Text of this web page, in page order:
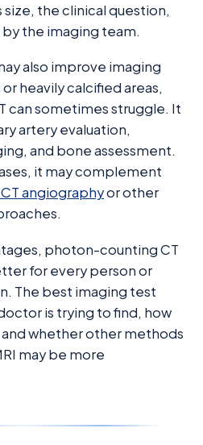
the clinical question,
the imaging team.
also improve imaging
heavily calcified areas,
can sometimes struggle. It
artery evaluation,
and bone assessment.
it may complement
angiographyor other
photon-counting CT
for every person or
The best imaging test
is trying to find, how
whether other methods
may be more